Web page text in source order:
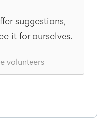
suggestions,
it for ourselves.
volunteers